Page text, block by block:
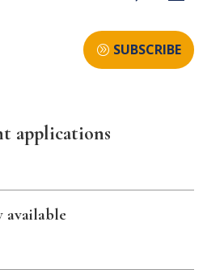
SUBSCRIBE
applications
available